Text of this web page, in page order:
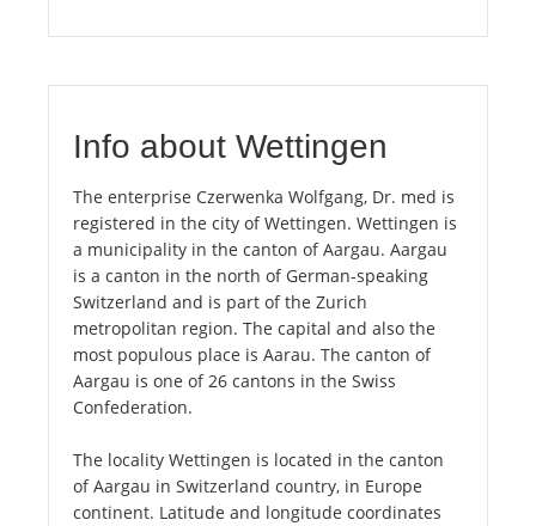
Info about Wettingen
The enterprise Czerwenka Wolfgang, Dr. med is
registered in the city of Wettingen. Wettingen is
a municipality in the canton of Aargau. Aargau
is a canton in the north of German-speaking
Switzerland and is part of the Zurich
metropolitan region. The capital and also the
most populous place is Aarau. The canton of
Aargau is one of 26 cantons in the Swiss
Confederation.
The locality Wettingen is located in the canton
of Aargau in Switzerland country, in Europe
continent. Latitude and longitude coordinates